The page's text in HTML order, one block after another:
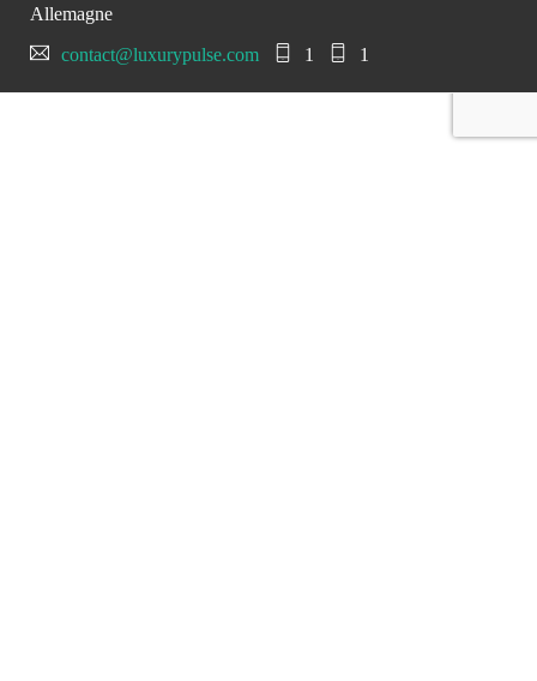
Allemagne
contact@luxurypulse.com
1 1